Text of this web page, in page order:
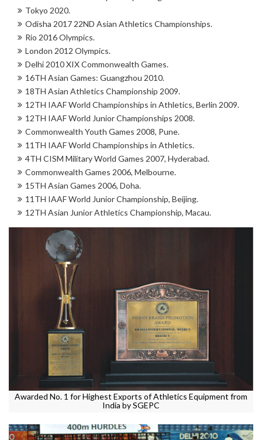
Tokyo 2020.
Odisha 2017 22ND Asian Athletics Championships.
Rio 2016 Olympics.
London 2012 Olympics.
Delhi 2010 XIX Commonwealth Games.
16TH Asian Games: Guangzhou 2010.
18TH Asian Athletics Championship 2009.
12TH IAAF World Championships in Athletics, Berlin 2009.
12TH IAAF World Junior Championships 2008.
Commonwealth Youth Games 2008, Pune.
11TH IAAF World Championships in Athletics.
4TH CISM Military World Games 2007, Hyderabad.
Commonwealth Games 2006, Melbourne.
15TH Asian Games 2006, Doha.
11TH IAAF World Junior Championship, Beijing.
12TH Asian Junior Athletics Championship, Macau.
Awarded No. 1 for Highest Exports of Athletics Equipment from
India by SGEPC